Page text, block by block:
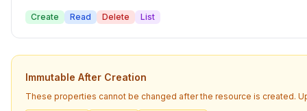
Create Read Delete List
Immutable After Creation
These properties cannot be changed after the resource is created.